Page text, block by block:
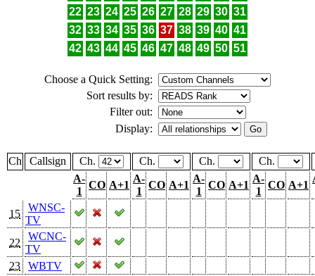
22 23 24 25 26 27 28 29 30 31
32 33 34 35 36 37 38 39 40 41
42 43 44 45 46 47 48 49 50 51
Choose a Quick Setting:
Sort results by:
Filter out:
Display:
Ch Callsign Ch. Ch. Ch.
Ch.
A-
1
CO A+1
A-
1
CO A+1
A-
1
CO A+1
A-
1
CO A+1
15
WNSC-
TV
22
WCNC-
TV
23
WBTV